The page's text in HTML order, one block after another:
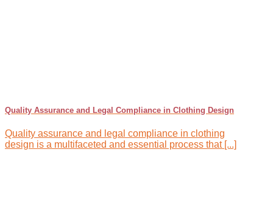
Quality Assurance and Legal Compliance in Clothing Design
Quality assurance and legal compliance in clothing
design is a multifaceted and essential process that [...]